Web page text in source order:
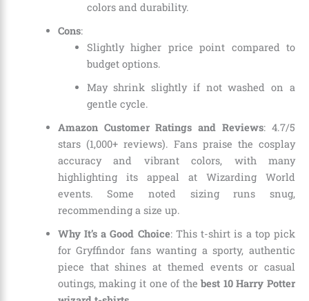
colors and durability.
Cons:
Slightly higher price point compared to
budget options.
May shrink slightly if not washed on a
gentle cycle.
Amazon Customer Ratings and Reviews: 4.7/5
stars (1,000+ reviews). Fans praise the cosplay
accuracy and vibrant colors, with many
highlighting its appeal at Wizarding World
events. Some noted sizing runs snug,
recommending a size up.
Why It’s a Good Choice: This t-shirt is a top pick
for Gryffindor fans wanting a sporty, authentic
piece that shines at themed events or casual
outings, making it one of thebest 10 Harry Potter